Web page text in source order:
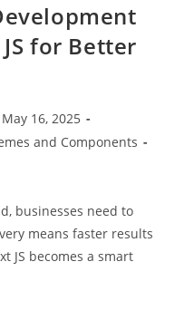
for Better
May 16, 2025
and Components
businesses need to
means faster results
JS becomes a smart